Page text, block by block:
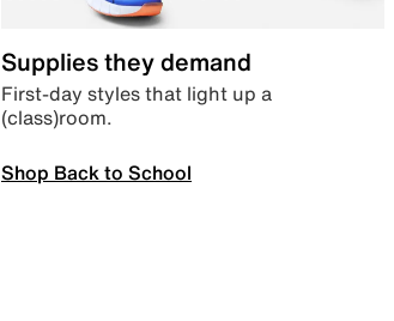
Supplies they demand
First-day styles that light up a
(class)room.
Shop Back to School